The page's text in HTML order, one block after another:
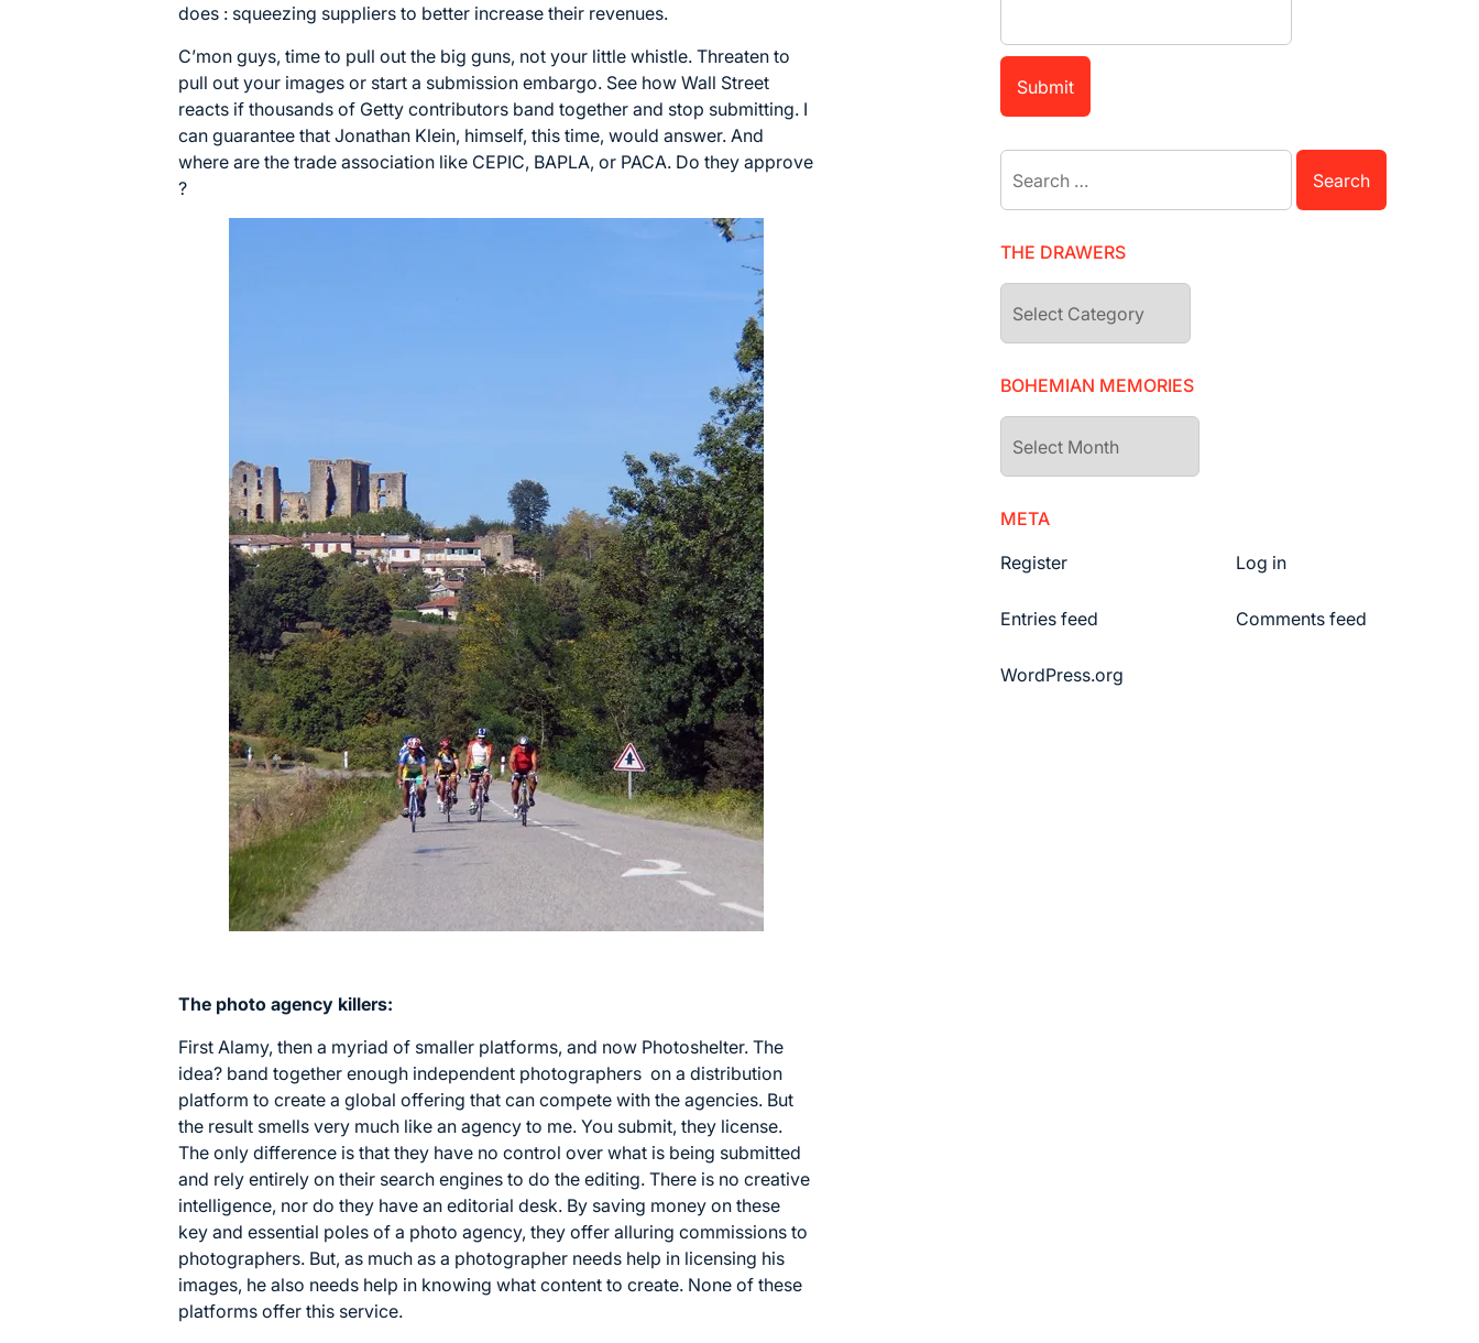
does : squeezing suppliers to better increase their revenues.
C’mon guys, time to pull out the big guns, not your little whistle. Threaten to
pull out your images or start a submission embargo. See how Wall Street
reacts if thousands of Getty contributors band together and stop submitting. I
can guarantee that Jonathan Klein, himself, this time, would answer. And
where are the trade association like CEPIC, BAPLA, or PACA. Do they approve
?
The photo agency killers:
First Alamy, then a myriad of smaller platforms, and now Photoshelter. The
idea? band together enough independent photographers on a distribution
platform to create a global offering that can compete with the agencies. But
the result smells very much like an agency to me. You submit, they license.
The only difference is that they have no control over what is being submitted
and rely entirely on their search engines to do the editing. There is no creative
intelligence, nor do they have an editorial desk. By saving money on these
key and essential poles of a photo agency, they offer alluring commissions to
photographers. But, as much as a photographer needs help in licensing his
images, he also needs help in knowing what content to create. None of these
platforms offer this service.
for:
THE DRAWERS
drawers
BOHEMIAN MEMORIES
Memories
META
Register
Log in
Entries feed Comments feed
WordPress.org